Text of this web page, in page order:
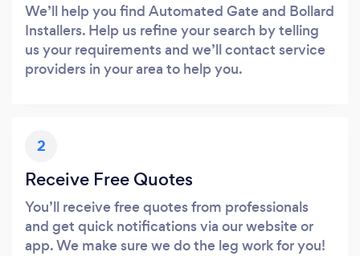
We’ll help you find Automated Gate and Bollard
Installers. Help us refine your search by telling
us your requirements and we’ll contact service
providers in your area to help you.
2
Receive Free Quotes
You’ll receive free quotes from professionals
and get quick notifications via our website or
app. We make sure we do the leg work for you!